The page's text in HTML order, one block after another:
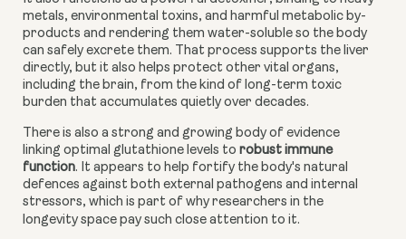
metals, environmental toxins, and harmful metabolic by-
products and rendering them water-soluble so the body
can safely excrete them. That process supports the liver
directly, but it also helps protect other vital organs,
including the brain, from the kind of long-term toxic
burden that accumulates quietly over decades.
There is also a strong and growing body of evidence
linking optimal glutathione levels to robust immune
function. It appears to help fortify the body's natural
defences against both external pathogens and internal
stressors, which is part of why researchers in the
longevity space pay such close attention to it.